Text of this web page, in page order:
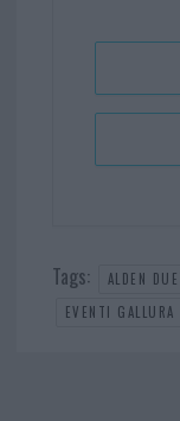
Tags: ALDEN
EVENTI GALLURA